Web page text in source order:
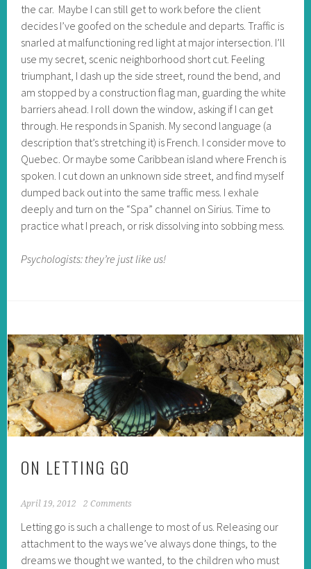
the car. Maybe I can still get to work before the client
decides I’ve goofed on the schedule and departs. Traffic is
snarled at malfunctioning red light at major intersection. I’ll
use my secret, scenic neighborhood short cut. Feeling
triumphant, I dash up the side street, round the bend, and
am stopped by a construction flag man, guarding the white
barriers ahead. I roll down the window, asking if I can get
through. He responds in Spanish. My second language (a
description that’s stretching it) is French. I consider move to
Quebec. Or maybe some Caribbean island where French is
spoken. I cut down an unknown side street, and find myself
dumped back out into the same traffic mess. I exhale
deeply and turn on the “Spa” channel on Sirius. Time to
practice what I preach, or risk dissolving into sobbing mess.
Psychologists: they’re just like us!
ON LETTING GO
April 19, 2012 2 Comments
Letting go is such a challenge to most of us. Releasing our
attachment to the ways we’ve always done things, to the
dreams we thought we wanted, to the children who must